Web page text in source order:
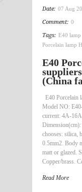
Date: 07 Aug
Comment: 0
Tags: E40 lamp
Porcelain lamp
E40
(China
E40
Model NO:
current: 4A-
chooses: silica,
0.5mm2. Body
matt or glazed.
Copper/brass.
Read More